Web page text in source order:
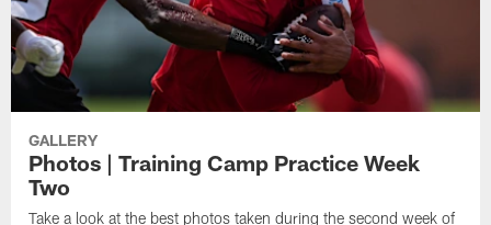
GALLERY
Photos | Training Camp Practice Week
Two
Take a look at the best photos taken during the second week of